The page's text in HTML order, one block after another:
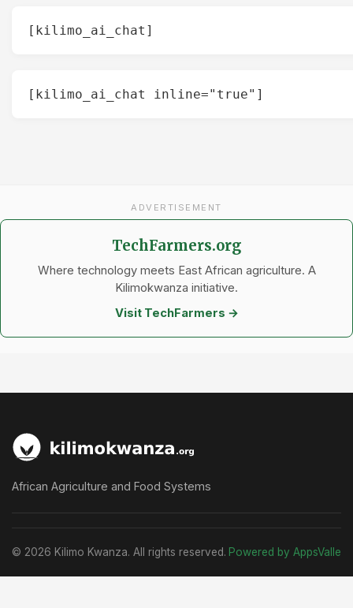
[kilimo_ai_chat]
[kilimo_ai_chat inline="true"]
ADVERTISEMENT
TechFarmers.org
Where technology meets East African agriculture. A
Kilimokwanza initiative.
Visit TechFarmers →
African Agriculture and Food Systems
© 2026 Kilimo Kwanza. All rights reserved. Powered by AppsValle